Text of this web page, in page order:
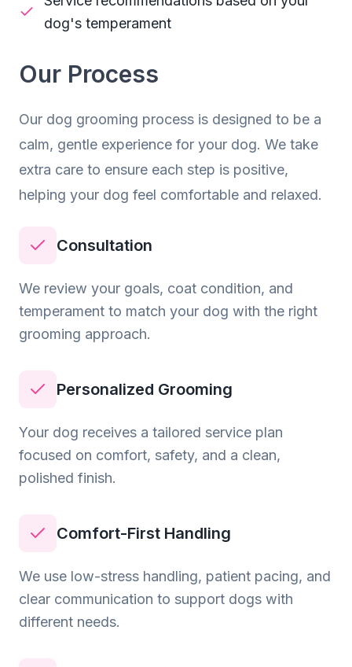
dog's temperament
Our Process
Our dog grooming process is designed to be a
calm, gentle experience for your dog. We take
extra care to ensure each step is positive,
helping your dog feel comfortable and relaxed.
Consultation
We review your goals, coat condition, and
temperament to match your dog with the right
grooming approach.
Personalized Grooming
Your dog receives a tailored service plan
focused on comfort, safety, and a clean,
polished finish.
Comfort-First Handling
We use low-stress handling, patient pacing, and
clear communication to support dogs with
different needs.